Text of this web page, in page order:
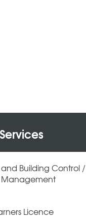
Building Control /
Management
Licence